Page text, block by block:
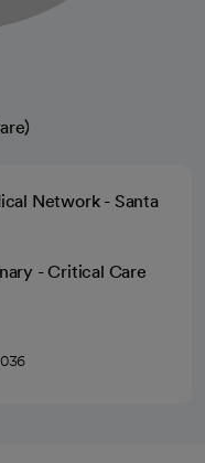
Network - Santa
- Critical Care